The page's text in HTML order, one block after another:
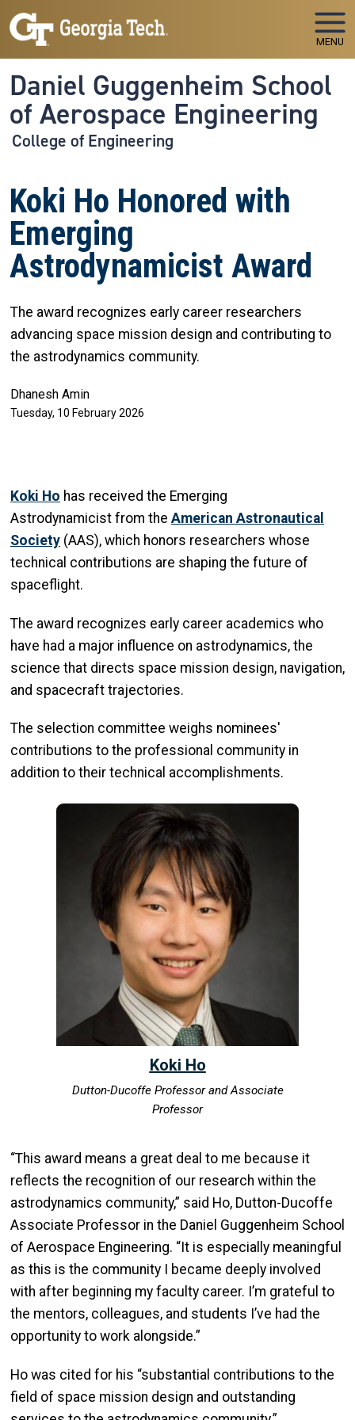
Skip to main navigation
Skip to main content
MENU
Daniel Guggenheim School
of Aerospace Engineering
College of Engineering
Koki Ho Honored with
Emerging
Astrodynamicist Award
The award recognizes early career researchers
advancing space mission design and contributing to
the astrodynamics community.
Dhanesh Amin
Tuesday, 10 February 2026
Koki Ho has received the Emerging
Astrodynamicist from the American Astronautical
Society (AAS), which honors researchers whose
technical contributions are shaping the future of
spaceflight.
The award recognizes early career academics who
have had a major influence on astrodynamics, the
science that directs space mission design, navigation,
and spacecraft trajectories.
The selection committee weighs nominees'
contributions to the professional community in
addition to their technical accomplishments.
Koki Ho
Dutton-Ducoffe Professor and Associate
Professor
“This award means a great deal to me because it
reflects the recognition of our research within the
astrodynamics community,” said Ho, Dutton-Ducoffe
Associate Professor in the Daniel Guggenheim School
of Aerospace Engineering. “It is especially meaningful
as this is the community I became deeply involved
with after beginning my faculty career. I’m grateful to
the mentors, colleagues, and students I’ve had the
opportunity to work alongside.”
Ho was cited for his “substantial contributions to the
field of space mission design and outstanding